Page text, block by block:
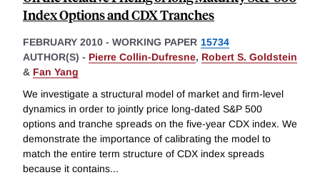
Index Options and CDX Tranches
FEBRUARY 2010 - WORKING PAPER 15734
AUTHOR(S) - Pierre Collin-Dufresne, Robert S. Goldstein
& Fan Yang
We investigate a structural model of market and firm-level
dynamics in order to jointly price long-dated S&P 500
options and tranche spreads on the five-year CDX index. We
demonstrate the importance of calibrating the model to
match the entire term structure of CDX index spreads
because it contains...